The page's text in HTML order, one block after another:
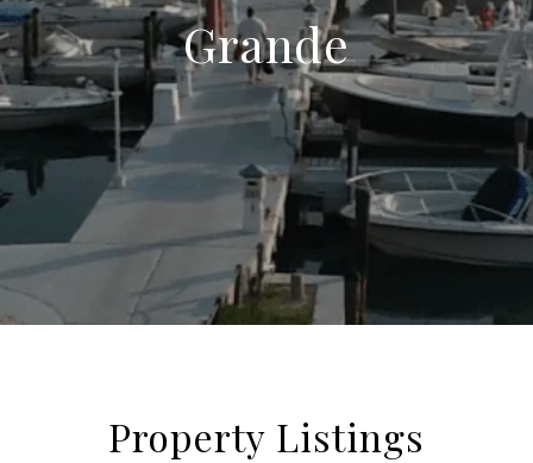
Grande
Property Listings